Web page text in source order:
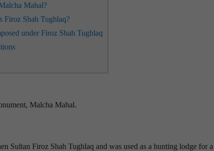
Mahal?
Firoz Shah Tughlaq?
under Firoz Shah Tughlaq
Malcha Mahal.
Sultan Firoz Shah Tughlaq and was used as a hunting lodge for